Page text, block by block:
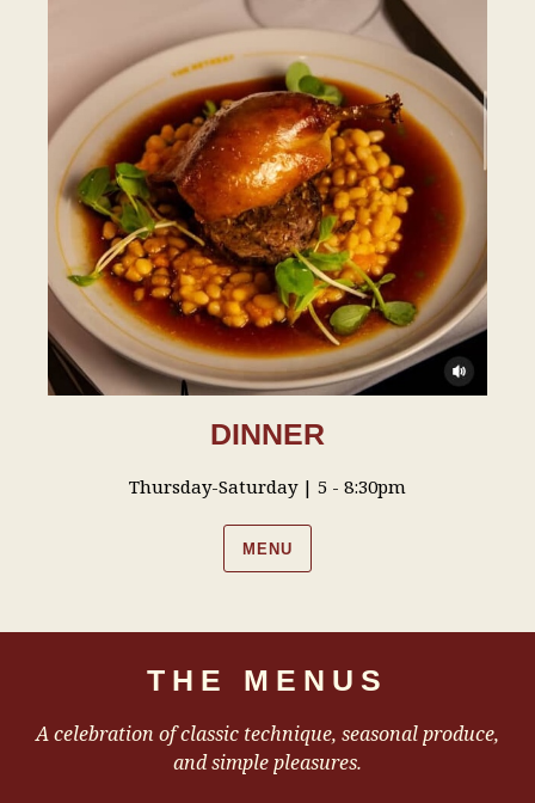
DINNER
Thursday-Saturday | 5 - 8:30pm
MENU
THE MENUS
A celebration of classic technique, seasonal produce,
and simple pleasures.